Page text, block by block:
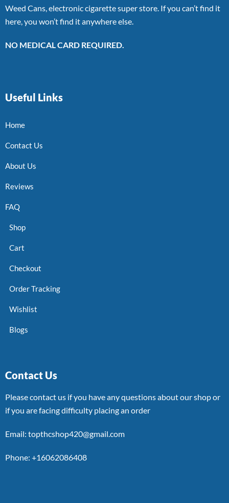
Weed Cans, electronic cigarette super store. If you can’t find it
here, you won’t find it anywhere else.
NO MEDICAL CARD REQUIRED.
Useful Links
Home
Contact Us
About Us
Reviews
FAQ
Shop
Cart
Checkout
Order Tracking
Wishlist
Blogs
Contact Us
Please contact us if you have any questions about our shop or
if you are facing difficulty placing an order
Email: topthcshop420@gmail.com
Phone: +16062086408